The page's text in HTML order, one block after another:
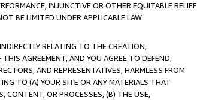
INJUNCTIVE OR OTHER EQUITABLE RELIEF
BE LIMITED UNDER APPLICABLE LAW.
RELATING TO THE CREATION,
AGREEMENT, AND YOU AGREE TO DEFEND,
AND REPRESENTATIVES, HARMLESS FROM
TO (A) YOUR SITE OR ANY MATERIALS THAT
CONTENT, OR PROCESSES, (B) THE USE,